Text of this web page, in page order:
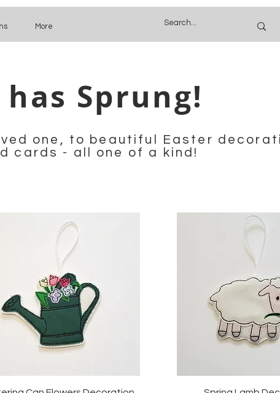
More
Sprung!
one, to beautiful Easter
cards - all one of a kind!
Quick View Quick View